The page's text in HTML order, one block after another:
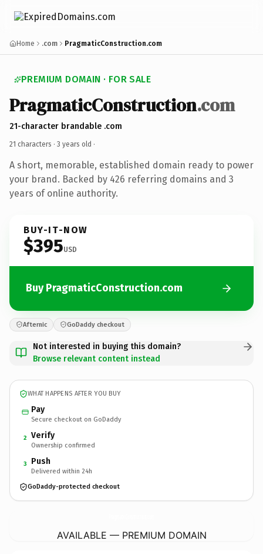
Home .com PragmaticConstruction.com
PREMIUM DOMAIN · FOR SALE
PragmaticConstruction.com
21-character brandable .com
21 characters · 3 years old ·
A short, memorable, established domain ready to power
your brand. Backed by 426 referring domains and 3
years of online authority.
BUY-IT-NOW
$395USD
Buy PragmaticConstruction.com
Afternic GoDaddy checkout
Not interested in buying this domain?
Browse relevant content instead
WHAT HAPPENS AFTER YOU BUY
Pay
Secure checkout on GoDaddy
2 Verify
Ownership confirmed
3 Push
Delivered within 24h
GoDaddy-protected checkout
AVAILABLE — PREMIUM DOMAIN